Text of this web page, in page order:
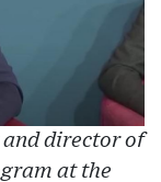
and director of
at the